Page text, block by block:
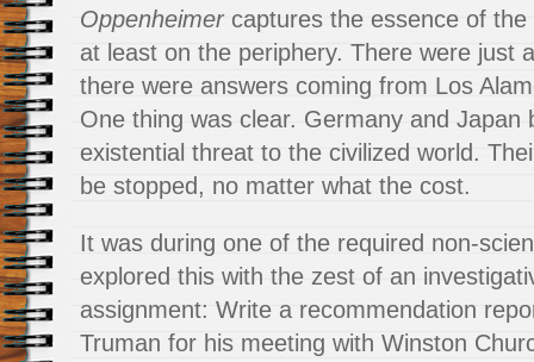
Oppenheimercaptures the essence of the
at least on the periphery. There were just
there were answers coming from Los
One thing was clear. Germany and Japan
existential threat to the civilized world.
be stopped, no matter what the cost.
It was during one of the required non-
explored this with the zest of an
assignment: Write a recommendation
Truman for his meeting with Winston